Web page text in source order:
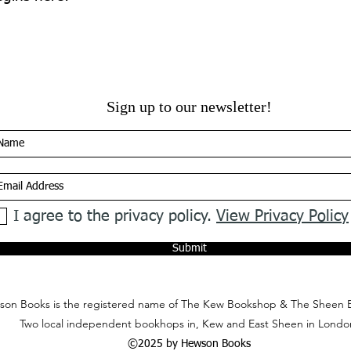
Sign up to our newsletter!
I agree to the privacy policy. View Privacy Policy
Submit
Books is the registered name of The Kew Bookshop & The Sheen
Two local independent bookhops in, Kew and East Sheen in
©2025 by Hewson Books